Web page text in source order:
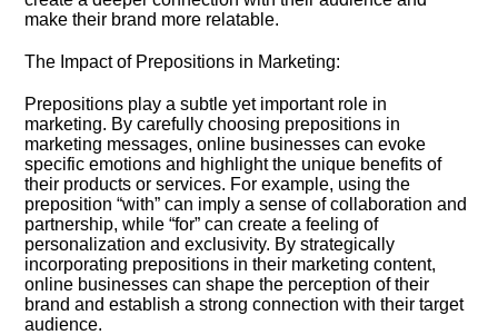
make their brand more relatable.​
The Impact of Prepositions in Marketing:
Prepositions play a subtle yet important role in
marketing.​ By carefully choosing prepositions in
marketing messages, online businesses can evoke
specific emotions and highlight the unique benefits of
their products or services.​ For example, using the
preposition “with” can imply a sense of collaboration and
partnership, while “for” can create a feeling of
personalization and exclusivity.​ By strategically
incorporating prepositions in their marketing content,
online businesses can shape the perception of their
brand and establish a strong connection with their target
audience.​